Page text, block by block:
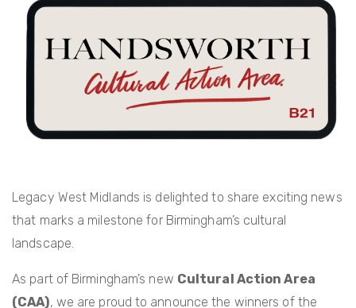
b
k
st
Legacy West Midlands is delighted to share exciting news
that marks a milestone for Birmingham’s cultural
landscape.
As part of Birmingham’s new Cultural Action Area
(CAA), we are proud to announce the winners of the